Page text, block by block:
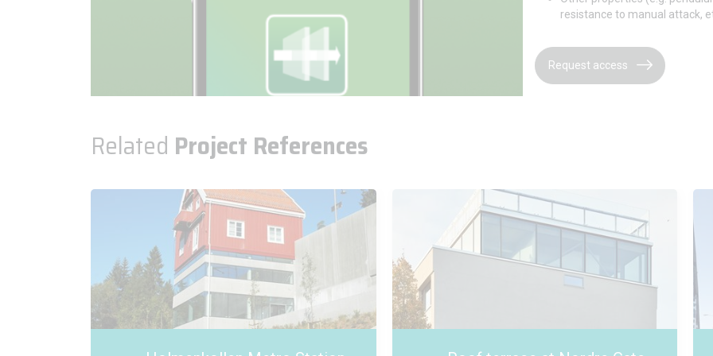
resistance to manual attack,
Request access
Related Project References